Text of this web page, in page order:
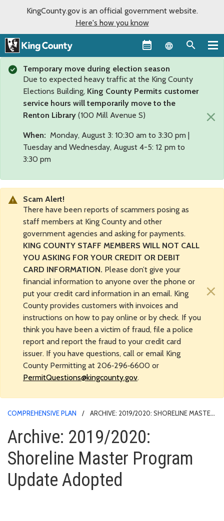
KingCounty.gov is an official government website.
Here's how you know
Language
Temporary move during election season
Due to expected heavy traffic at the King County
Elections Building, King County Permits customer
service hours will temporarily move to the
Renton Library (100 Mill Avenue S)
When: Monday, August 3: 10:30 am to 3:30 pm |
Tuesday and Wednesday, August 4-5: 12 pm to
3:30 pm
×
Scam Alert!
There have been reports of scammers posing as
staff members at King County and other
government agencies and asking for payments.
KING COUNTY STAFF MEMBERS WILL NOT CALL
YOU ASKING FOR YOUR CREDIT OR DEBIT
CARD INFORMATION. Please don’t give your
financial information to anyone over the phone or
put your credit card information in an email. King
County provides customers with invoices and
instructions on how to pay online or by check. If you
think you have been a victim of fraud, file a police
report and report the fraud to your credit card
issuer. If you have questions, call or email King
County Permitting at 206‑296‑6600 or
PermitQuestions@kingcounty.gov.
×
COMPREHENSIVE PLAN
ARCHIVE: 2019/2020: SHORELINE MASTER
Archive: 2019/2020:
Shoreline Master Program
Update Adopted